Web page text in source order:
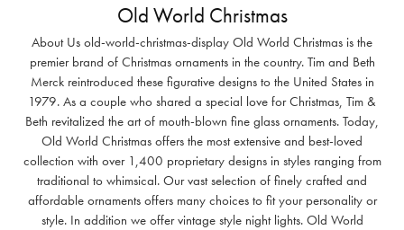
Old World Christmas
About Us old-world-christmas-display Old World Christmas is the
premier brand of Christmas ornaments in the country. Tim and Beth
Merck reintroduced these figurative designs to the United States in
1979. As a couple who shared a special love for Christmas, Tim &
Beth revitalized the art of mouth-blown fine glass ornaments. Today,
Old World Christmas offers the most extensive and best-loved
collection with over 1,400 proprietary designs in styles ranging from
traditional to whimsical. Our vast selection of finely crafted and
affordable ornaments offers many choices to fit your personality or
style. In addition we offer vintage style night lights. Old World